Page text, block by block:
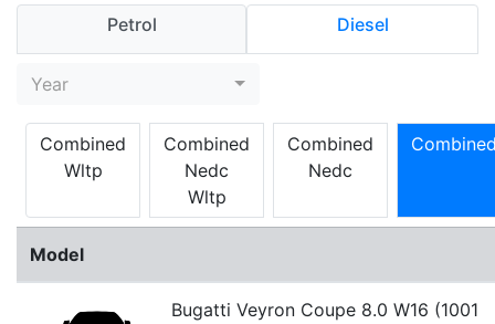
Petrol Diesel
Year
Combined
Wltp
Combined
Nedc
Wltp
Combined
Nedc
Model
Bugatti Veyron Coupe 8.0 W16 (1001